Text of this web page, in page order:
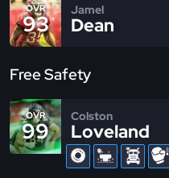
OVR
93
Jamel
Dean
Free Safety
OVR
99
Colston
Loveland